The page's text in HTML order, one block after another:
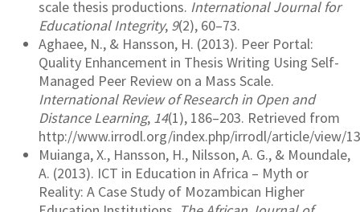
scale thesis productions. International Journal for
Educational Integrity, 9(2), 60–73.
Aghaee, N., & Hansson, H. (2013). Peer Portal:
Quality Enhancement in Thesis Writing Using Self-
Managed Peer Review on a Mass Scale.
International Review of Research in Open and
Distance Learning, 14(1), 186–203. Retrieved from
http://www.irrodl.org/index.php/irrodl/article/view/
Muianga, X., Hansson, H., Nilsson, A. G., & Moundale,
A. (2013). ICT in Education in Africa – Myth or
Reality: A Case Study of Mozambican Higher